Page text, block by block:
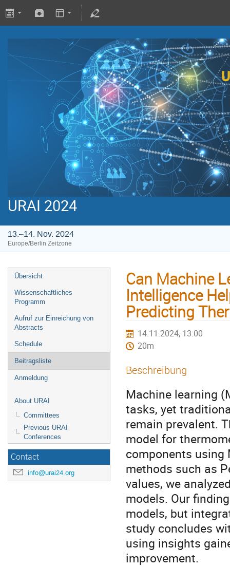
URAI 2024
13.–14. Nov. 2024
Europe/Berlin Zeitzone
Übersicht
Wissenschaftliches
Programm
Aufruf zur Einreichung von
Abstracts
Schedule
Beitragsliste
Anmeldung
About URAI
Committees
Previous URAI
Conferences
Contact
info@urai24.org
Can Machine
Intelligence
Predicting
14.11.2024, 13:00
20m
Beschreibung
Machine learning
tasks, yet
remain prevalent.
model for
components using
methods such as
values, we
models. Our
models, but
study concludes
using insights
improvement.